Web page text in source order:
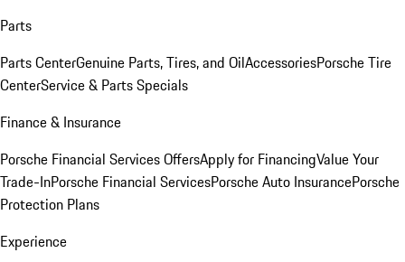
Parts
Parts CenterGenuine Parts, Tires, and OilAccessoriesPorsche Tire
CenterService & Parts Specials
Finance & Insurance
Porsche Financial Services OffersApply for FinancingValue Your
Trade-InPorsche Financial ServicesPorsche Auto InsurancePorsche
Protection Plans
Experience